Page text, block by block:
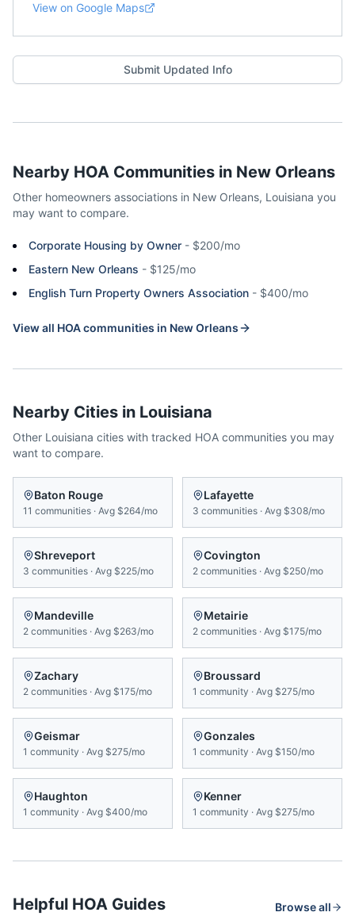
View on Google Maps
Submit Updated Info
Nearby HOA Communities in New Orleans
Other homeowners associations in New Orleans, Louisiana you
may want to compare.
Corporate Housing by Owner - $200/mo
Eastern New Orleans - $125/mo
English Turn Property Owners Association - $400/mo
View all HOA communities in New Orleans
Nearby Cities in Louisiana
Other Louisiana cities with tracked HOA communities you may
want to compare.
Baton Rouge
11 communities · Avg $264/mo
Lafayette
3 communities · Avg $308/mo
Shreveport
3 communities · Avg $225/mo
Covington
2 communities · Avg $250/mo
Mandeville
2 communities · Avg $263/mo
Metairie
2 communities · Avg $175/mo
Zachary
2 communities · Avg $175/mo
Broussard
1 community · Avg $275/mo
Geismar
1 community · Avg $275/mo
Gonzales
1 community · Avg $150/mo
Haughton
1 community · Avg $400/mo
Kenner
1 community · Avg $275/mo
Helpful HOA Guides Browse all